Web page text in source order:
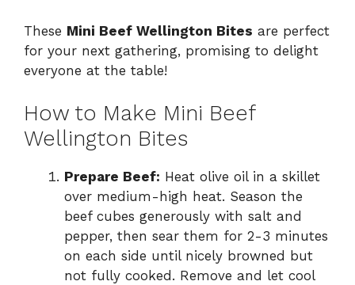
These Mini Beef Wellington Bites are perfect
for your next gathering, promising to delight
everyone at the table!
How to Make Mini Beef
Wellington Bites
Prepare Beef: Heat olive oil in a skillet
over medium-high heat. Season the
beef cubes generously with salt and
pepper, then sear them for 2-3 minutes
on each side until nicely browned but
not fully cooked. Remove and let cool